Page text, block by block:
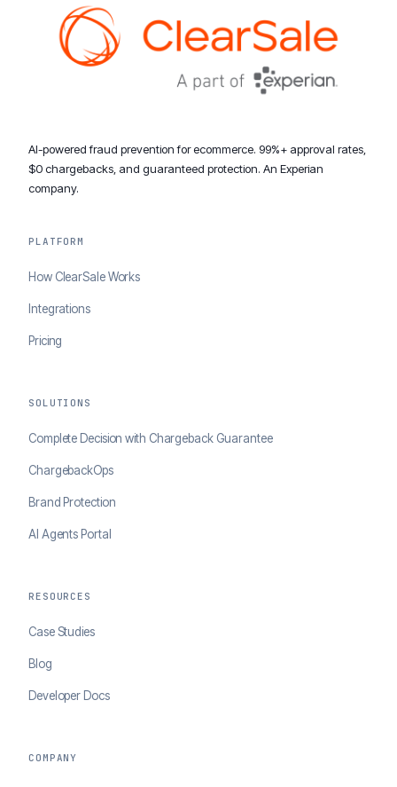
AI-powered fraud prevention for ecommerce. 99%+ approval rates,
$0 chargebacks, and guaranteed protection. An Experian
company.
PLATFORM
How ClearSale Works
Integrations
Pricing
SOLUTIONS
Complete Decision with Chargeback Guarantee
ChargebackOps
Brand Protection
AI Agents Portal
RESOURCES
Case Studies
Blog
Developer Docs
COMPANY